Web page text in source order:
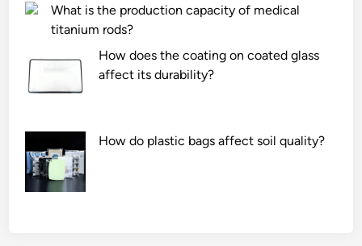
What is the production capacity of medical
titanium rods?
How does the coating on coated glass
affect its durability?
How do plastic bags affect soil quality?